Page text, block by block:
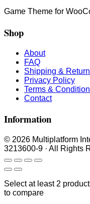
Game Theme for
Shop
About
FAQ
Shipping &
Privacy Policy
Terms &
Contact
Information
© 2026 Multiplatform
3213600-9 · All Rights
Select at least 2
to compare